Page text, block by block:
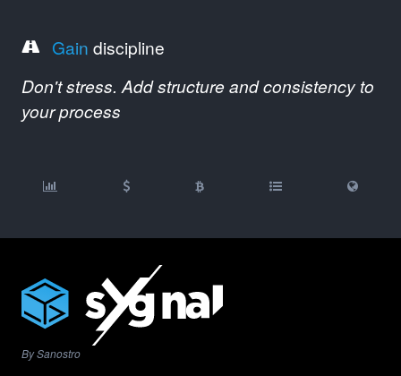
Gain discipline
Don't stress. Add structure and consistency to
your process
By Sanostro